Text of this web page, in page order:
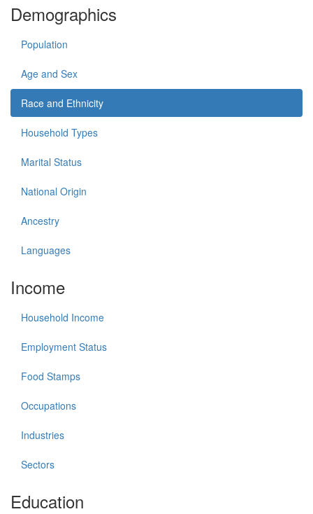
Demographics
Population
Age and Sex
Race and Ethnicity
Household Types
Marital Status
National Origin
Ancestry
Languages
Income
Household Income
Employment Status
Food Stamps
Occupations
Industries
Sectors
Education